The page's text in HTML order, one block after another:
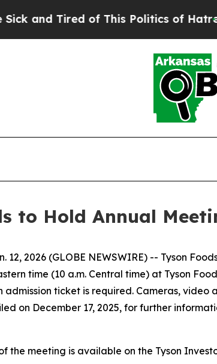
Tired of This Politics of Hatred”
to Hold Annual
12, 2026 (GLOBE NEWSWIRE) -- Tyson
time (10 a.m. Central time) at Tyson
admission ticket is required. Cameras,
on December 17, 2025, for further
the meeting is available on the Tyson